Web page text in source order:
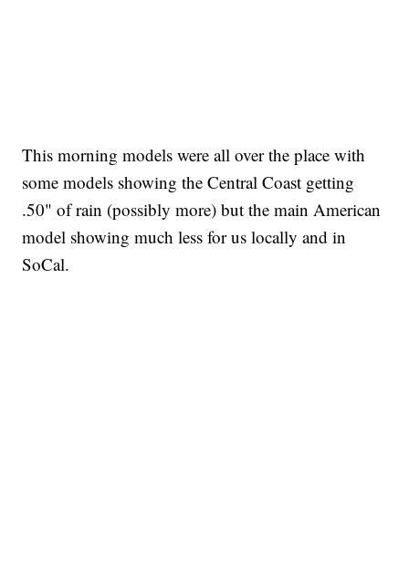
This morning models were all over the place with
some models showing the Central Coast getting
.50" of rain (possibly more) but the main American
model showing much less for us locally and in
SoCal.